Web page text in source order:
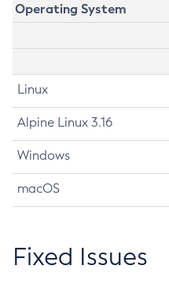
Operating System
Linux
Alpine Linux 3.16
Windows
macOS
Fixed Issues